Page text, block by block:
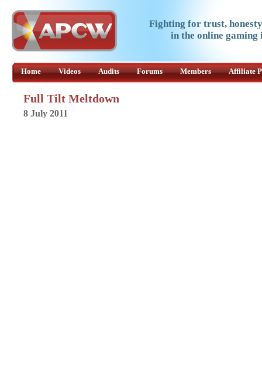
Fighting for trust,
in the online
Home Videos Audits Forums Members Affiliate
Full Tilt Meltdown
8 July 2011